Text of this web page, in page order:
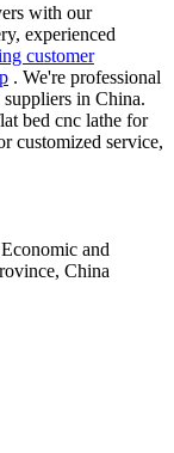
with our
experienced
customer
. We're professional
in China.
bed cnc lathe for
customized service,
and
China